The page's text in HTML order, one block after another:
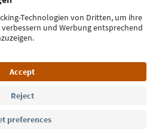
for the newsletter